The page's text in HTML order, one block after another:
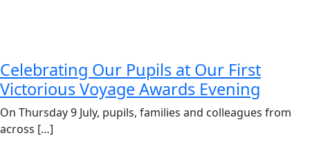
Celebrating Our Pupils at Our First
Victorious Voyage Awards Evening
On Thursday 9 July, pupils, families and colleagues from
across […]